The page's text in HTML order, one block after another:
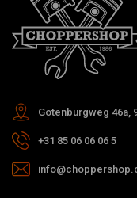
Gotenburgweg 46a,
+31 85 06 06 06 5